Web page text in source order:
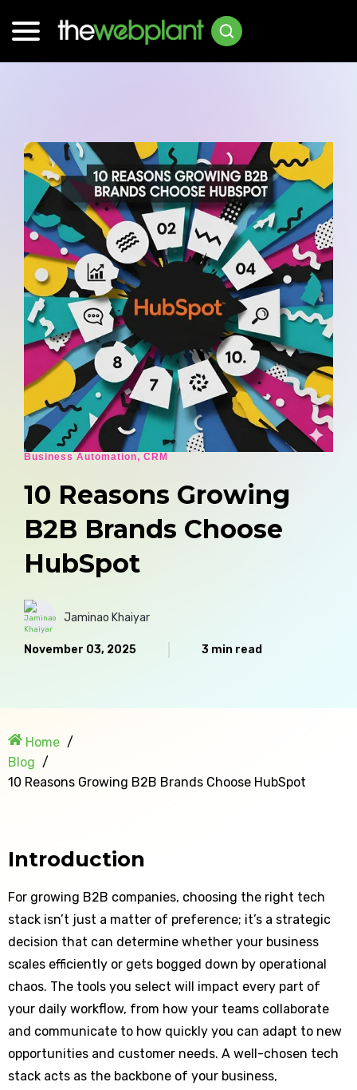
Business Automation, CRM
10 Reasons Growing
B2B Brands Choose
HubSpot
Jaminao Khaiyar
November 03, 2025 3 min read
Home
Blog
10 Reasons Growing B2B Brands Choose HubSpot
Introduction
For growing B2B companies, choosing the right tech
stack isn’t just a matter of preference; it’s a strategic
decision that can determine whether your business
scales efficiently or gets bogged down by operational
chaos. The tools you select will impact every part of
your daily workflow, from how your teams collaborate
and communicate to how quickly you can adapt to new
opportunities and customer needs. A well-chosen tech
stack acts as the backbone of your business,